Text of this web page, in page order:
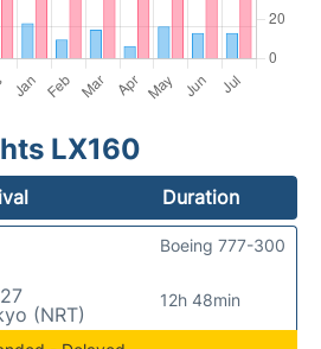
LX160
Duration
(NRT)
12h 48min
Boeing 777-300